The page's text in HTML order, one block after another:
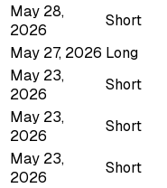
May 28,
2026
Short
May 27, 2026 Long
May 23,
2026
Short
May 23,
2026
Short
May 23,
2026
Short